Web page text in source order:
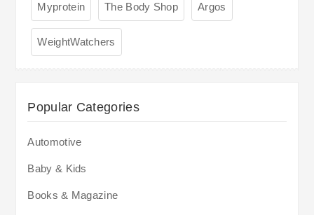
Myprotein The Body Shop Argos
WeightWatchers
Popular Categories
Automotive
Baby & Kids
Books & Magazine